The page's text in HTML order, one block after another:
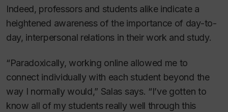
Indeed, professors and students alike indicate a
heightened awareness of the importance of day-to-
day, interpersonal relations in their work and study.
“Paradoxically, working online allowed me to
connect individually with each student beyond the
way I normally would,” Salas says. “I’ve gotten to
know all of my students really well through this